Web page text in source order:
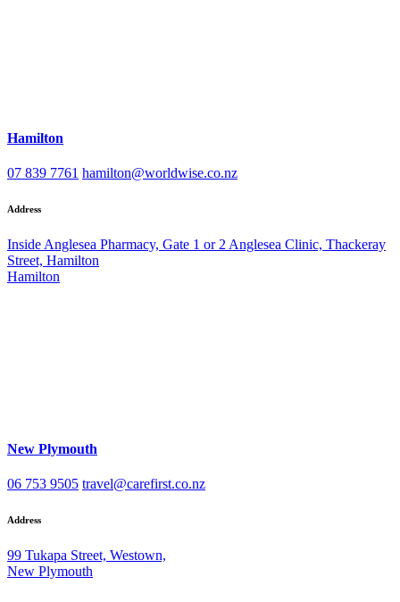
Hamilton
07 839 7761 hamilton@worldwise.co.nz
Address
Inside Anglesea Pharmacy, Gate 1 or 2 Anglesea Clinic, Thackeray
Street, Hamilton
Hamilton
New Plymouth
06 753 9505 travel@carefirst.co.nz
Address
99 Tukapa Street, Westown,
New Plymouth